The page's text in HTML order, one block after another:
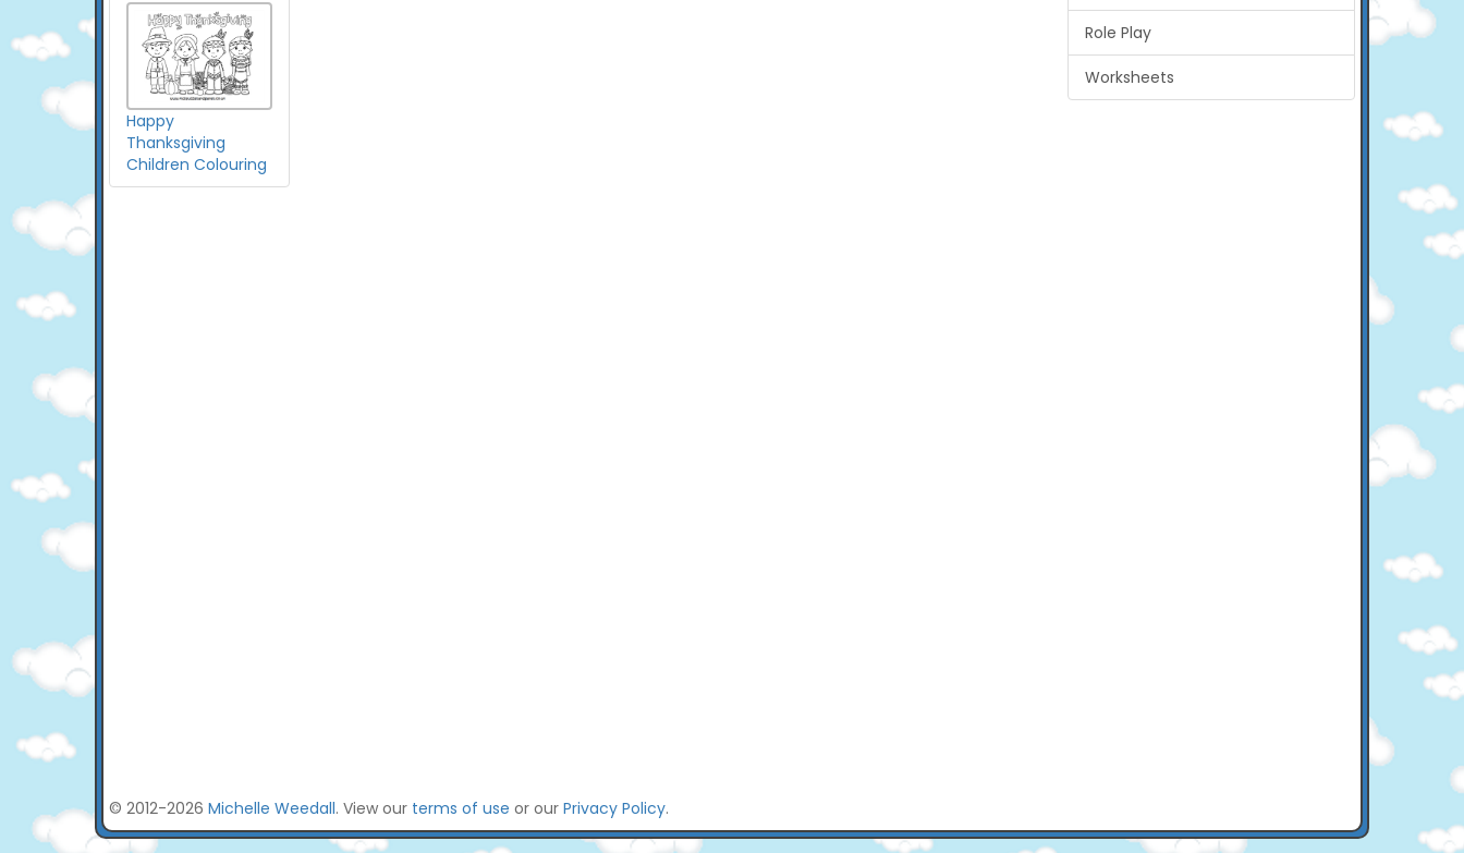
Happy
Thanksgiving
Children Colouring
Role Play
Worksheets
© 2012-2026 Michelle Weedall. View our terms of use or our Privacy Policy.